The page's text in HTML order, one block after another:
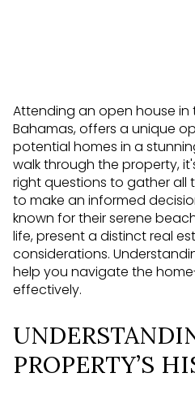
Attending an open house in
Bahamas, offers a unique
potential homes in a
walk through the property,
right questions to gather all
to make an informed
known for their serene
life, present a distinct real
considerations.
help you navigate the
effectively.
PROPERTY’S